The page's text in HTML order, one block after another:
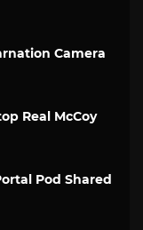
Camera
Real McCoy
Pod Shared